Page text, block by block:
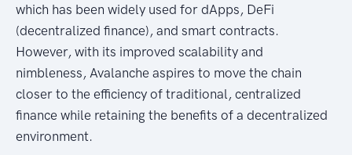
which has been widely used for dApps, DeFi
(decentralized finance), and smart contracts.
However, with its improved scalability and
nimbleness, Avalanche aspires to move the chain
closer to the efficiency of traditional, centralized
finance while retaining the benefits of a decentralized
environment.